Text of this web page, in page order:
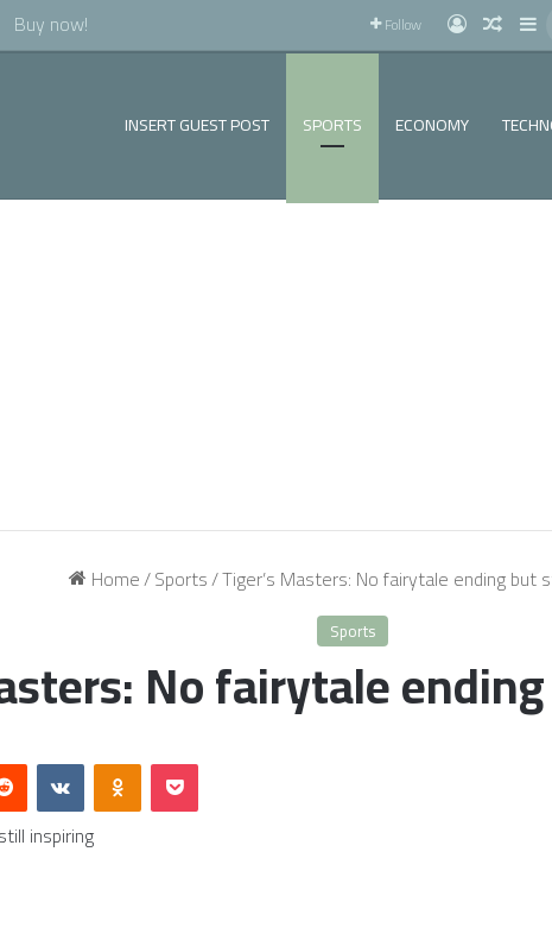
Buy now! Follow Log In
INSERT GUEST POST SPORTS ECONOMY
Home/Sports/Tiger’s Masters: No fairytale ending but
Sports
No fairytale
RedditVKontakteOdnoklassniki
Pocket